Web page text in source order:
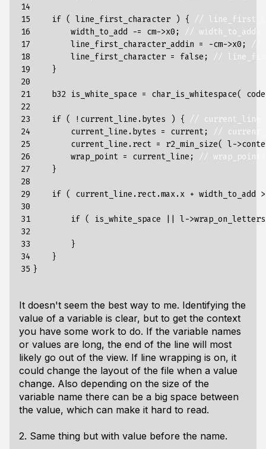
14
15
16
17
18
19
20
21
22
23
24
25
26
27
28
29
30
31
32
33
34
35
if ( line_first_character ) {
//
width_to_add
-= cm->x0 ;
// width_to_add:
line_first_character_addin = -cm->x0 ;
//
line_first_character = false ;
//
}
b32 is_white_space = char_is_whitespace(
if ( ! current_line . bytes ) {
//
current_line . bytes = current;
//
current_line .rect = r2_min_size( l->
wrap_point = current_line ;
// wrap_point:
}
if ( current_line .rect.max.x + width_to_add >
if ( is_white_space l->wrap_on_letters
}
}
}
It doesn't seem the best way to me. Identifying the
value of a variable is clear, but to get the context
you have some work to do. If the variable names
or values are long, the end of the line will most
likely go out of the view. If line wrapping is on, it
could change the layout of the file when a value
change. Also depending on the size of the
variable name there can be a big space between
the value, which can make it hard to read.
2. Same thing but with value before the name.